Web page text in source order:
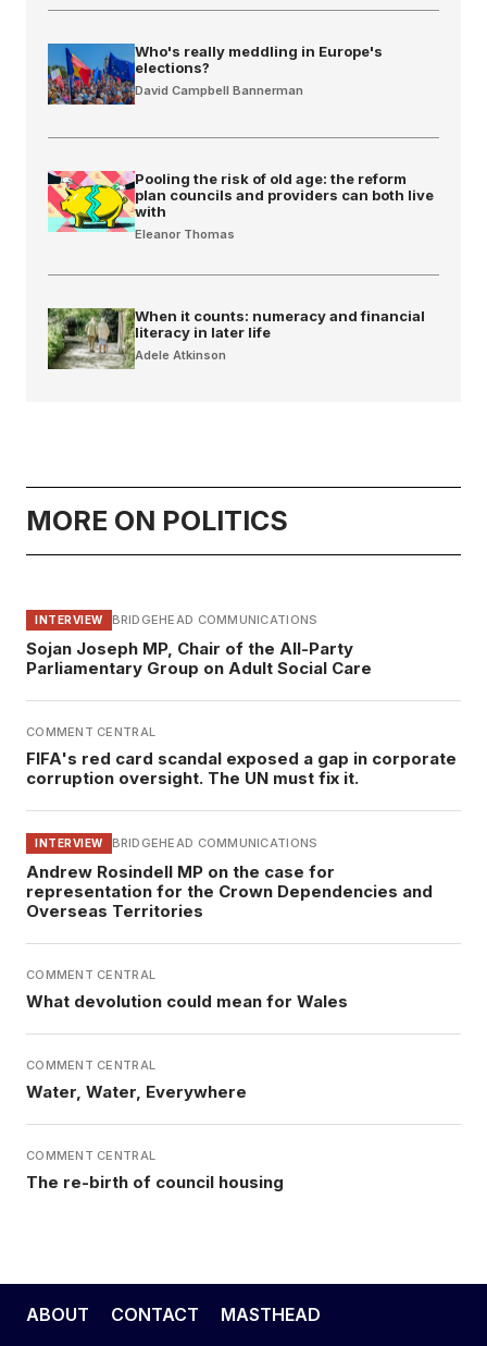
Who's really meddling in Europe's
elections?
David Campbell Bannerman
Pooling the risk of old age: the reform
plan councils and providers can both live
with
Eleanor Thomas
When it counts: numeracy and financial
literacy in later life
Adele Atkinson
MORE ON POLITICS
INTERVIEW BRIDGEHEAD COMMUNICATIONS
Sojan Joseph MP, Chair of the All-Party
Parliamentary Group on Adult Social Care
COMMENT CENTRAL
FIFA's red card scandal exposed a gap in corporate
corruption oversight. The UN must fix it.
INTERVIEW BRIDGEHEAD COMMUNICATIONS
Andrew Rosindell MP on the case for
representation for the Crown Dependencies and
Overseas Territories
COMMENT CENTRAL
What devolution could mean for Wales
COMMENT CENTRAL
Water, Water, Everywhere
COMMENT CENTRAL
The re-birth of council housing
ABOUT CONTACT MASTHEAD